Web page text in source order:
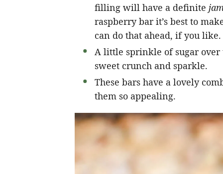
filling will have a definite
raspberry bar it’s best to
can do that ahead, if you like.
A little sprinkle of sugar over
sweet crunch and sparkle.
These bars have a lovely
them so appealing.